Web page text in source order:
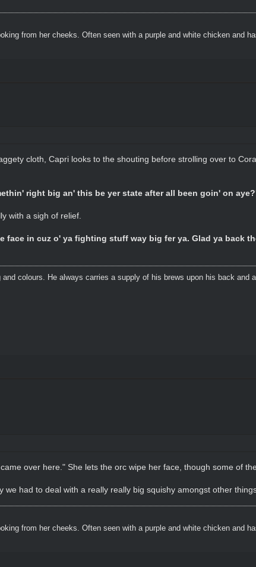
from her cheeks. Often seen with a purple and white chicken and
cloth, Capri looks to the shouting before strolling over to
right big an' this be yer state after all been goin' on
with a sigh of relief.
face in cuz o' ya fighting stuff way big fer ya. Glad ya back
colours. He always carries a supply of his brews upon his back and a
over here." She lets the orc wipe her face, though some of
had to deal with a really really big squishy amongst other
from her cheeks. Often seen with a purple and white chicken and